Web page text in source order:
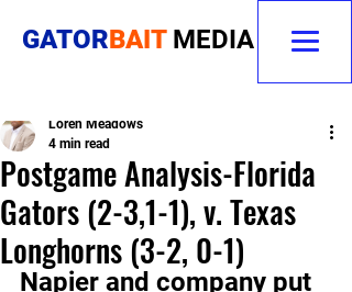
GATORBAIT MEDIA
Postgame Analysis-Florida
Gators (2-3,1-1), v. Texas
Longhorns (3-2, 0-1)
Loren Meadows
4 min read
Napier and company put